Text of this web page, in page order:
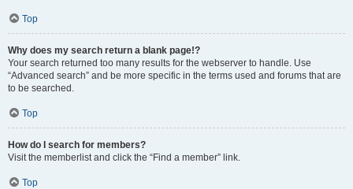
Top
Why does my search return a blank page!?
Your search returned too many results for the webserver to handle. Use
“Advanced search” and be more specific in the terms used and forums that are
to be searched.
Top
How do I search for members?
Visit the memberlist and click the “Find a member” link.
Top